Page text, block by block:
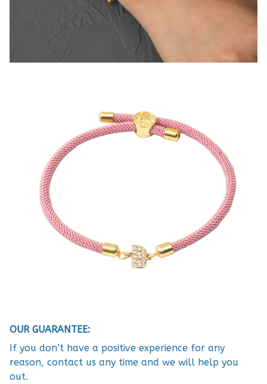
OUR GUARANTEE:
If you don’t have a positive experience for any
reason, contact us any time and we will help you
out.